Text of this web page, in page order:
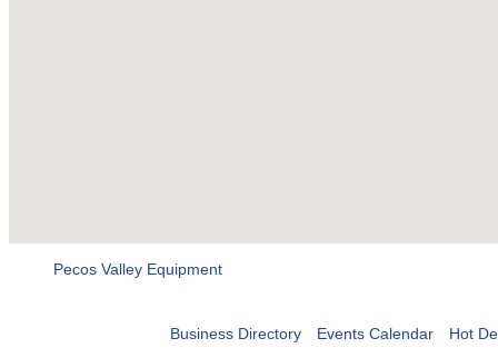
Pecos Valley Equipment
Business Directory Events Calendar Hot